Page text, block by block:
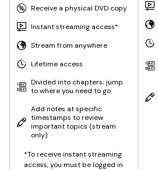
Receive a physical DVD copy
Instant streaming access*
Stream from anywhere
Lifetime access
Divided into chapters; jump
to where you need to go
Add notes at specific
timestamps to review
important topics (stream
only)
*To receive instant streaming
access, you must be logged in